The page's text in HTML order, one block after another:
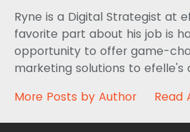
Ryne is a Digital Strategist at
favorite part about his job is
opportunity to offer game-
marketing solutions to efelle's
More Posts by Author
Read